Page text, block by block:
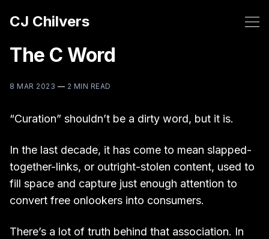
CJ Chilvers
The C Word
8 MAR 2023 — 2 MIN READ
“Curation” shouldn’t be a dirty word, but it is.
In the last decade, it has come to mean slapped-
together-links, or outright-stolen content, used to
fill space and capture just enough attention to
convert free onlookers into consumers.
There’s a lot of truth behind that association. In